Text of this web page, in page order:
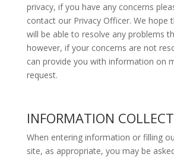
privacy, if you have any concerns
contact our Privacy Officer. We hope
will be able to resolve any problems
however, if your concerns are not
can provide you with information on
request.
INFORMATION
When entering information or filling
site, as appropriate, you may be